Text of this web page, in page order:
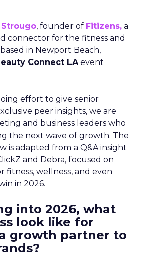
Strougo, founder of Fitizens, a
connector for the fitness and
in Newport Beach,
Connect LAevent
effort to give senior
peer insights, we are
and business leaders who
the next wave of growth. The
is adapted from a Q&A insight
and Debra, focused on
fitness, wellness, and even
in 2026.
into 2026, what
look like for
growth partner to